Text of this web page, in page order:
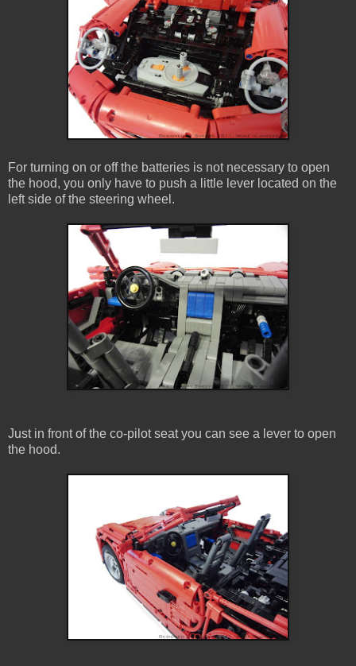
For turning on or off the batteries is not necessary to open
the hood, you only have to push a little lever located on the
left side of the steering wheel.
Just in front of the co-pilot seat you can see a lever to open
the hood.